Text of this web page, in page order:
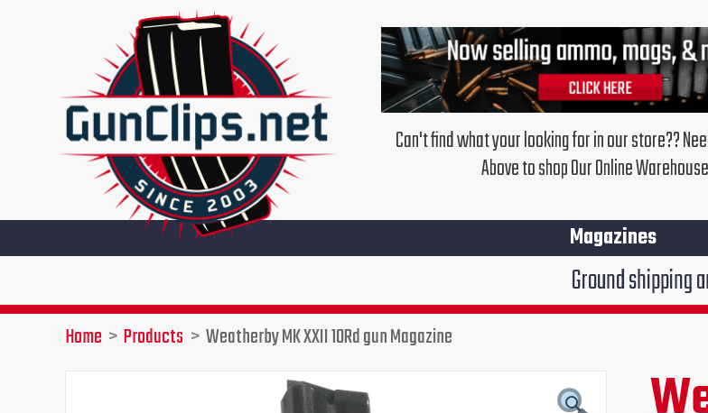
Can't find what your looking for in our store??
Above to shop Our Online
Magazines
Ground shipping anywhere
Home Products Weatherby MK XXII 10Rd gun Magazine